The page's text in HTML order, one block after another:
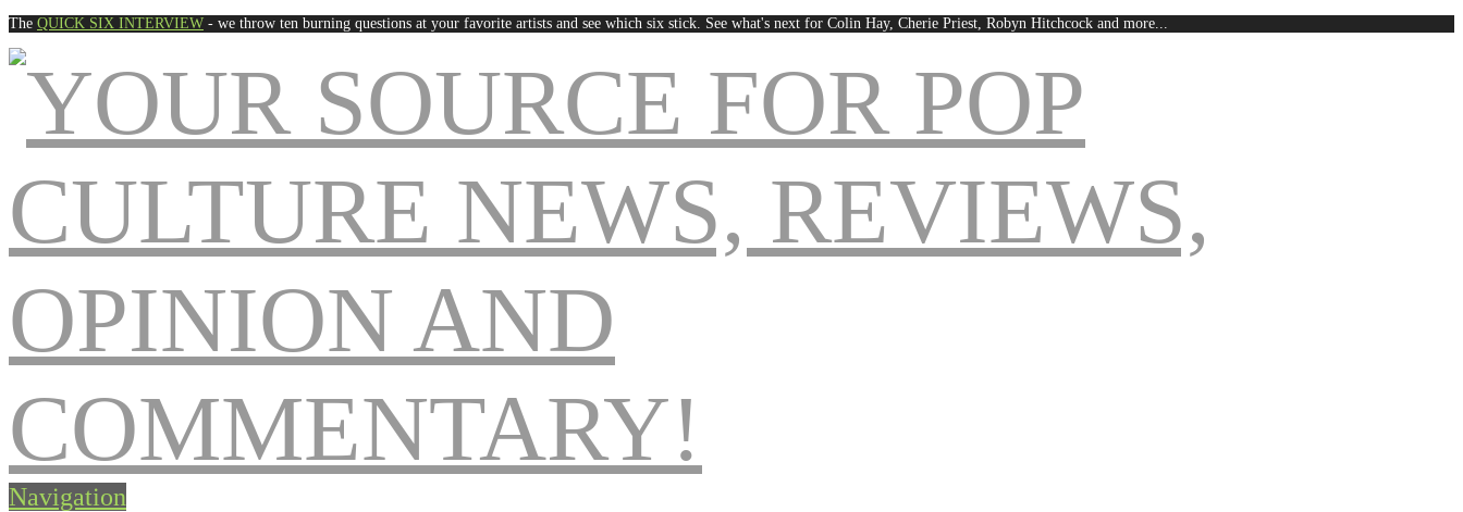
The QUICK SIX INTERVIEW - we throw ten burning questions at your favorite artists and see which six stick. See what's next for Colin Hay, Cherie Priest, Robyn Hitchcock and more...
Navigation